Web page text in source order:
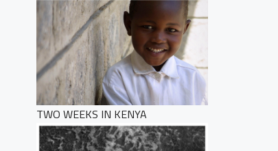
TWO WEEKS IN KENYA